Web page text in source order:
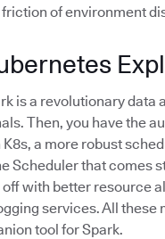
of environment
is a revolutionary data
Then, you have the
a more robust
Scheduler that comes
off with better resource
services. All these
tool for Spark.